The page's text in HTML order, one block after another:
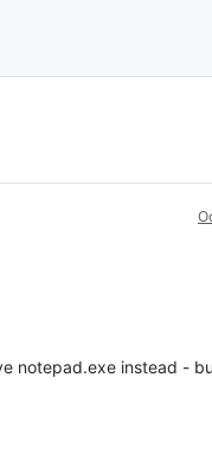
notepad.exe instead -